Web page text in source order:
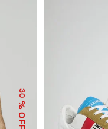
30
% OFF